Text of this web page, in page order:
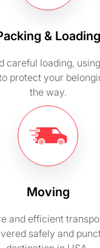
& Loading
careful loading,
protect your
the way.
Moving
and efficient
safely and